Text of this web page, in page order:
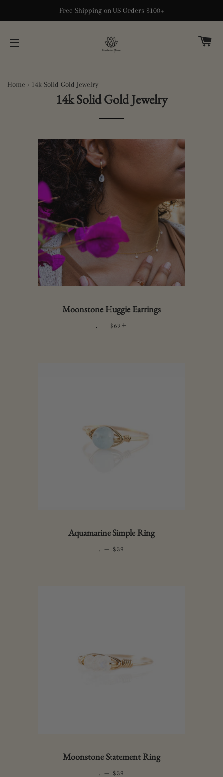
Free Shipping on US Orders $100+
Home › 14k Solid Gold Jewelry
14k Solid Gold Jewelry
Moonstone Huggie Earrings
. — REGULAR PRICE
$69
Aquamarine Simple Ring
. — REGULAR PRICE
$39
Moonstone Statement Ring
. — REGULAR PRICE
$39